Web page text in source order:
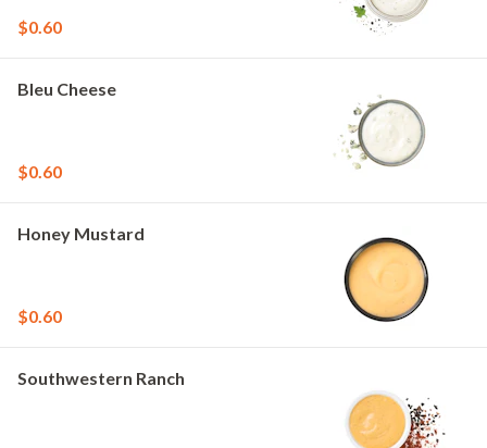
$0.60
Bleu Cheese
$0.60
Honey Mustard
$0.60
Southwestern Ranch